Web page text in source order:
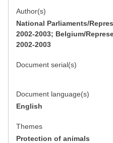
Author(s)
National Parliaments/
2002-2003; Belgium/
2002-2003
Document serial(s)
Document language(s)
English
Themes
Protection of animals